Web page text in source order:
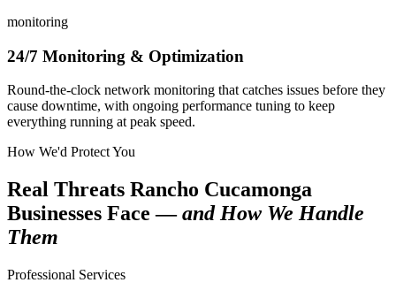
monitoring
24/7 Monitoring & Optimization
Round-the-clock network monitoring that catches issues before they
cause downtime, with ongoing performance tuning to keep
everything running at peak speed.
How We'd Protect You
Real Threats Rancho Cucamonga
Businesses Face —and How We Handle
Them
Professional Services